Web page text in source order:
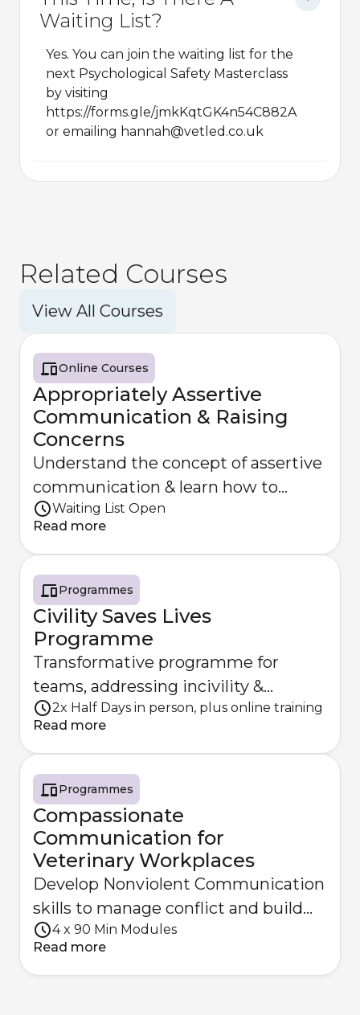
Waiting List?
Yes. You can join the waiting list for the
next Psychological Safety Masterclass
by visiting
https://forms.gle/jmkKqtGK4n54C882A
or emailing hannah@vetled.co.uk
Related Courses
View All Courses
Online Courses
Appropriately Assertive
Communication & Raising
Concerns
Understand the concept of assertive
communication & learn how to
constructively raise concerns
Waiting List Open
Read more
Programmes
Civility Saves Lives
Programme
Transformative programme for
teams, addressing incivility &
supporting a collaborative culture.
2x Half Days in person, plus online training
Read more
Programmes
Compassionate
Communication for
Veterinary Workplaces
Develop Nonviolent Communication
skills to manage conflict and build
empathy within your team.
4 x 90 Min Modules
Read more